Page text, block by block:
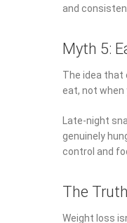
and
Myth 5:
The idea that
eat, not when
Late-night
genuinely
control and
The
Weight loss